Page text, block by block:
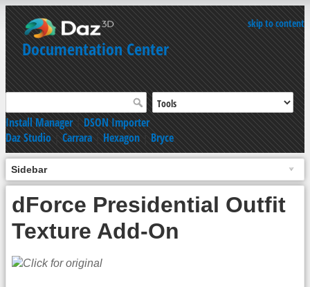
skip to content
Documentation Center
Install Manager|DSON Importer
Daz Studio|Carrara|Hexagon|Bryce
Sidebar
dForce Presidential Outfit
Texture Add-On